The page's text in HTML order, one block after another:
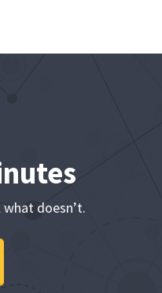
doesn’t.